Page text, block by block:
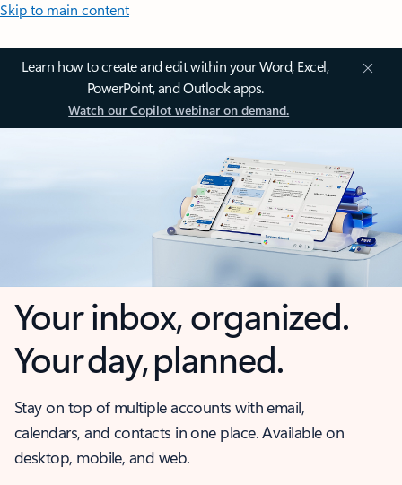
Skip to main content
Learn how to create and edit within your Word, Excel,
PowerPoint, and Outlook apps.
Watch our Copilot webinar on demand.
Your inbox, organized.
Your day, planned.
Stay on top of multiple accounts with email,
calendars, and contacts in one place. Available on
desktop, mobile, and web.